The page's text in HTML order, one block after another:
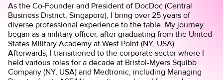
As the Co-Founder and President of DocDoc (Central
Business District, Singapore), I bring over 25 years of
diverse professional experience to the table. My journey
began as a military officer, after graduating from the United
States Military Academy at West Point (NY, USA).
Afterwards, I transitioned to the corporate sector where I
held various roles for a decade at Bristol-Myers Squibb
Company (NY, USA) and Medtronic, including Managing